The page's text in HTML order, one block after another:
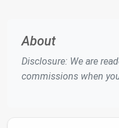
case"apps
rarely encounter or
redundant withother
AuditYourApps:
About
Disclosure: We are
commissions when